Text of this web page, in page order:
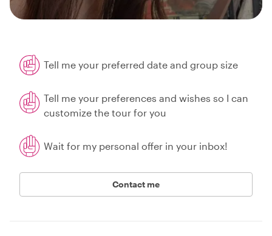
Tell me your preferred date and group size
Tell me your preferences and wishes so I can
customize the tour for you
Wait for my personal offer in your inbox!
Contact me